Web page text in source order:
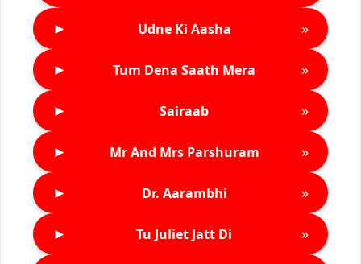
► Udne Ki Aasha »
► Tum Dena Saath Mera »
► Sairaab »
► Mr And Mrs Parshuram »
► Dr. Aarambhi »
► Tu Juliet Jatt Di »